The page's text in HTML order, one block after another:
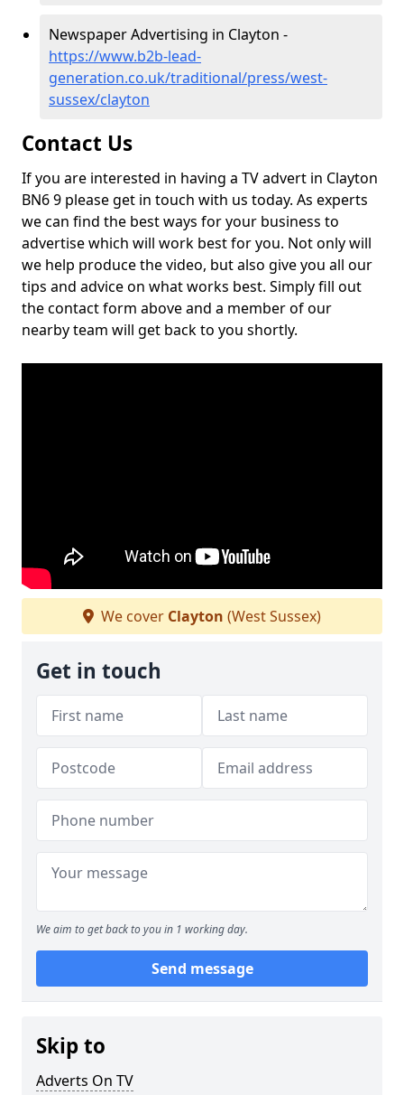
Newspaper Advertising in Clayton -
https://www.b2b-lead-
generation.co.uk/traditional/press/west-
sussex/clayton
Contact Us
If you are interested in having a TV advert in Clayton
BN6 9 please get in touch with us today. As experts
we can find the best ways for your business to
advertise which will work best for you. Not only will
we help produce the video, but also give you all our
tips and advice on what works best. Simply fill out
the contact form above and a member of our
nearby team will get back to you shortly.
We cover Clayton (West Sussex)
Get in touch
We aim to get back to you in 1 working day.
Send message
Skip to
Adverts On TV